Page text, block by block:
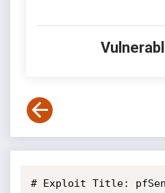
# Exploit Title: